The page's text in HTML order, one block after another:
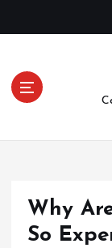
o
Why
So